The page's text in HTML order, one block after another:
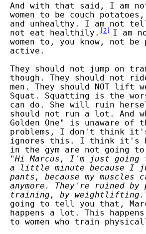
And with that said, I am
women to be couch
and unhealthy. I am not
not eat healthily. [2]
I am
women to, you know, not
active.
They should not jump on
though. They should not
men. They should NOT lift
Squat. Squatting is the
can do. She will ruin
should not run a lot. And
Golden One" is unaware of
problems, I don't think it's
ignores this. I think it's
in the gym are not going
"Hi Marcus, I'm just going
a little minute because I
pants, because my
anymore. They're ruined by
training, by weightlifting.
going to tell you that,
happens a lot. This
to women who train